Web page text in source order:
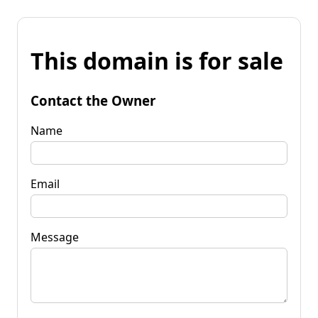
This domain is for sale
Contact the Owner
Name
Email
Message